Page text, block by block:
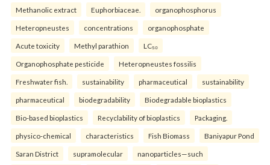
Methanolic extract Euphorbiaceae. organophosphorus
Heteropneustes concentrations organophosphate
Acute toxicity Methyl parathion LC₅₀
Organophosphate pesticide Heteropneustes fossilis
Freshwater fish. sustainability pharmaceutical sustainability
pharmaceutical biodegradability Biodegradable bioplastics
Bio-based bioplastics Recyclability of bioplastics Packaging.
physico-chemical characteristics Fish Biomass Baniyapur Pond
Saran District supramolecular nanoparticles—such